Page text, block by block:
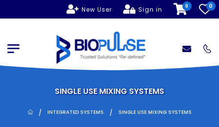
New User Sign in 0 0
SINGLE USE MIXING SYSTEMS
/ INTEGRATED SYSTEMS / SINGLE USE MIXING SYSTEMS